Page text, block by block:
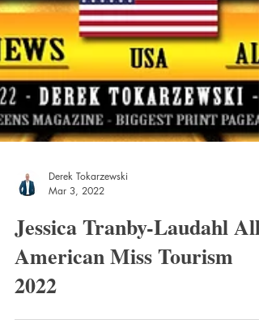
Mar 3, 2022
Jessica Tranby-Laudahl All
American Miss Tourism
2022